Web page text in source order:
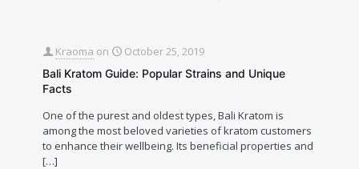
Kraoma on October 25, 2019
Bali Kratom Guide: Popular Strains and Unique
Facts
One of the purest and oldest types, Bali Kratom is
among the most beloved varieties of kratom customers
to enhance their wellbeing. Its beneficial properties and
[…]